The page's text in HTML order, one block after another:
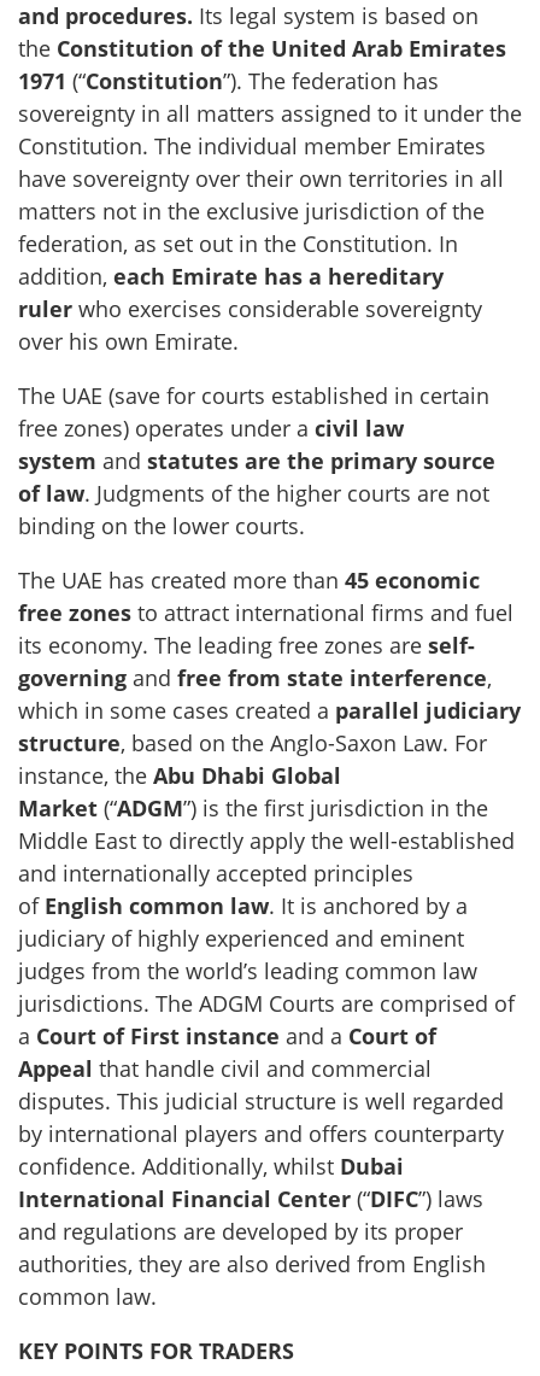
and procedures. Its legal system is based on
the Constitution of the United Arab Emirates
1971 (“Constitution”). The federation has
sovereignty in all matters assigned to it under the
Constitution. The individual member Emirates
have sovereignty over their own territories in all
matters not in the exclusive jurisdiction of the
federation, as set out in the Constitution. In
addition, each Emirate has a hereditary
ruler who exercises considerable sovereignty
over his own Emirate.
The UAE (save for courts established in certain
free zones) operates under a civil law
system and statutes are the primary source
of law. Judgments of the higher courts are not
binding on the lower courts.
The UAE has created more than 45 economic
free zones to attract international firms and fuel
its economy. The leading free zones are self-
governing and free from state interference,
which in some cases created a parallel judiciary
structure, based on the Anglo-Saxon Law. For
instance, the Abu Dhabi Global
Market (“ADGM”) is the first jurisdiction in the
Middle East to directly apply the well-established
and internationally accepted principles
of English common law. It is anchored by a
judiciary of highly experienced and eminent
judges from the world’s leading common law
jurisdictions. The ADGM Courts are comprised of
a Court of First instance and a Court of
Appeal that handle civil and commercial
disputes. This judicial structure is well regarded
by international players and offers counterparty
confidence. Additionally, whilst Dubai
International Financial Center (“DIFC”) laws
and regulations are developed by its proper
authorities, they are also derived from English
common law.
KEY POINTS FOR TRADERS